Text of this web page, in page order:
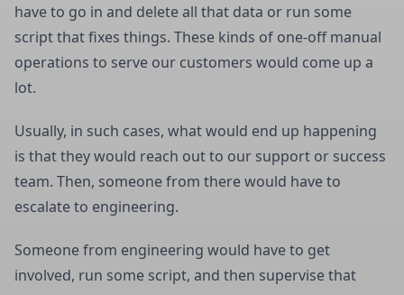
have to go in and delete all that data or run some
script that fixes things. These kinds of one-off manual
operations to serve our customers would come up a
lot.
Usually, in such cases, what would end up happening
is that they would reach out to our support or success
team. Then, someone from there would have to
escalate to engineering.
Someone from engineering would have to get
involved, run some script, and then supervise that